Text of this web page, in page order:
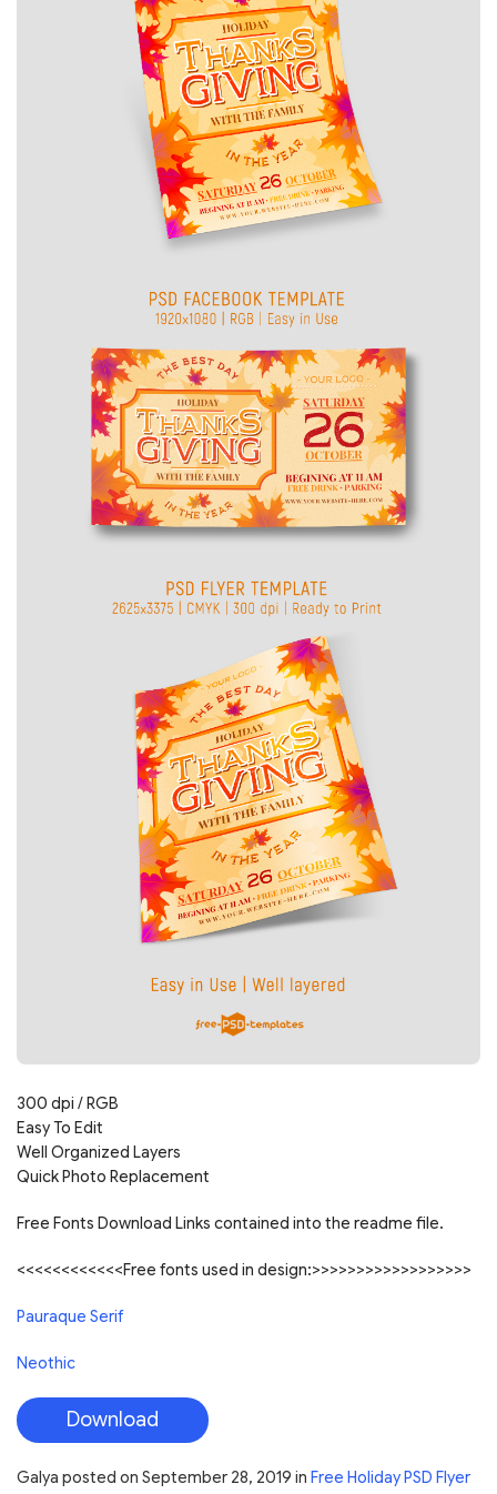
300 dpi / RGB
Easy To Edit
Well Organized Layers
Quick Photo Replacement
Free Fonts Download Links contained into the readme file.
<<<<<<<<<<<<Free fonts used in design:>>>>>>>>>>>>>>>>>>
Pauraque Serif
Neothic
Download
Galya posted on September 28, 2019 in Free Holiday PSD Flyer